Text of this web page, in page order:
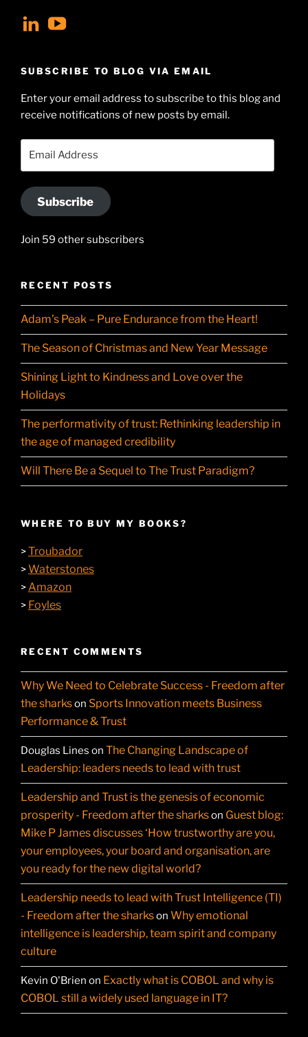
View
profile
LinkedIn
View
Hudson-
profile
on
YouTube
SUBSCRIBE TO BLOG VIA EMAIL
Enter your email address to subscribe to this blog and
receive notifications of new posts by email.
Subscribe
Join 59 other subscribers
RECENT POSTS
Adam’s Peak – Pure Endurance from the Heart!
The Season of Christmas and New Year Message
Shining Light to Kindness and Love over the
Holidays
The performativity of trust: Rethinking leadership in
the age of managed credibility
Will There Be a Sequel to The Trust Paradigm?
WHERE TO BUY MY BOOKS?
>Troubador
>Waterstones
>Amazon
> Foyles
RECENT COMMENTS
Why We Need to Celebrate Success - Freedom after
the sharkson Sports Innovation meets Business
Performance & Trust
Douglas Lines on The Changing Landscape of
Leadership: leaders needs to lead with trust
Leadership and Trust is the genesis of economic
prosperity - Freedom after the sharkson Guest blog:
Mike P James discusses ‘How trustworthy are you,
your employees, your board and organisation, are
you ready for the new digital world?
Leadership needs to lead with Trust Intelligence (TI)
- Freedom after the sharkson Why emotional
intelligence is leadership, team spirit and company
culture
Kevin O'Brien on Exactly what is COBOL and why is
COBOL still a widely used language in IT?